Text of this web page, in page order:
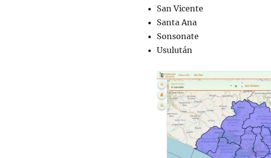
San Vicente
Santa Ana
Sonsonate
Usulután